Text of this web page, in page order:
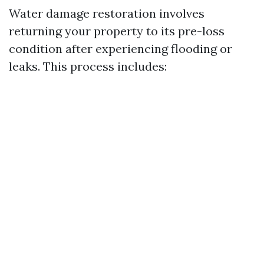
Water damage restoration involves
returning your property to its pre-loss
condition after experiencing flooding or
leaks. This process includes: